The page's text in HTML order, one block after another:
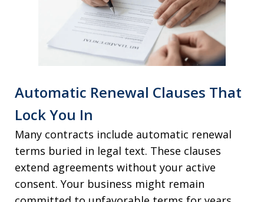
Automatic Renewal Clauses That
Lock You In
Many contracts include automatic renewal
terms buried in legal text. These clauses
extend agreements without your active
consent. Your business might remain